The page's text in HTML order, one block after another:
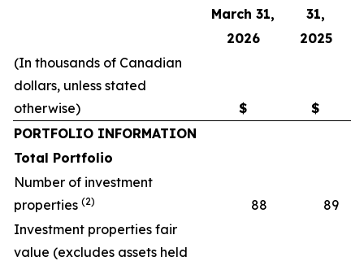
March 31,
31,
2026
2025
(In thousands of Canadian
dollars, unless stated
otherwise)
$
$
PORTFOLIO INFORMATION
Total Portfolio
Number of investment
properties (2) 88
89
Investment properties fair
value (excludes assets held